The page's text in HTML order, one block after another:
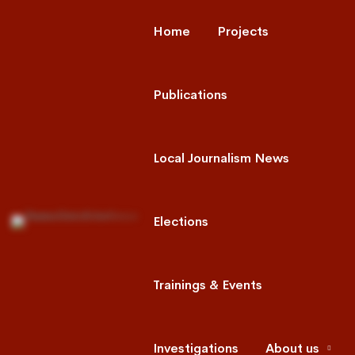
Home Projects
Publications
Local Journalism News
Elections
Trainings & Events
Investigations About us